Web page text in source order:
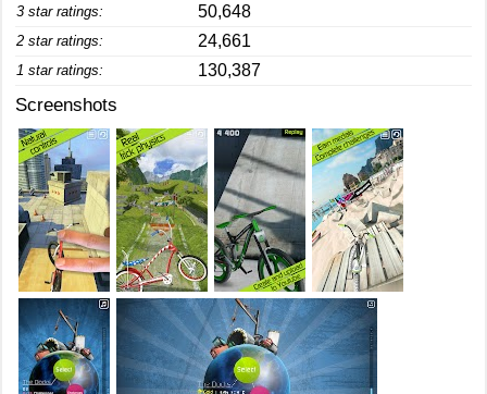
3 star ratings: 50,648
2 star ratings: 24,661
1 star ratings: 130,387
Screenshots